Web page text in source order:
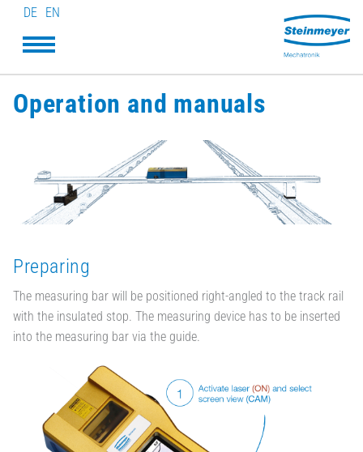
DE EN
Operation and manuals
Preparing
The measuring bar will be positioned right-angled to the track rail
with the insulated stop. The measuring device has to be inserted
into the measuring bar via the guide.